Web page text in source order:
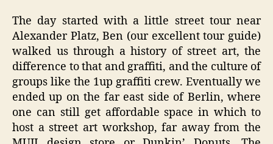
The day started with a little street tour near
Alexander Platz, Ben (our excellent tour guide)
walked us through a history of street art, the
difference to that and graffiti, and the culture of
groups like the 1up graffiti crew. Eventually we
ended up on the far east side of Berlin, where
one can still get affordable space in which to
host a street art workshop, far away from the